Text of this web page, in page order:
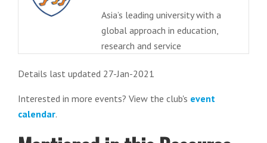
Asia’s leading university with a
global approach in education,
research and service
Details last updated 27-Jan-2021
Interested in more events? View the club's event
calendar.